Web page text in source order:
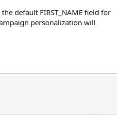
default FIRST_NAME field for
personalization will